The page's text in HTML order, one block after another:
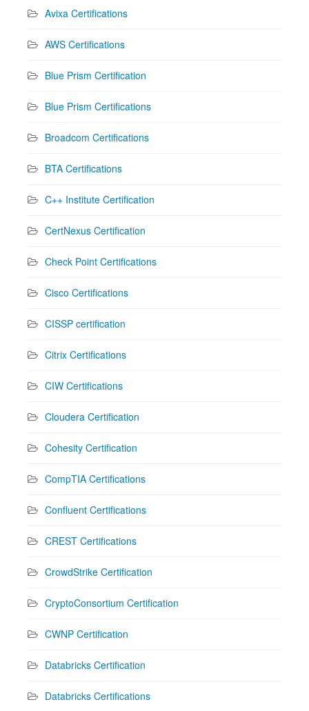
Avixa Certifications
AWS Certifications
Blue Prism Certification
Blue Prism Certifications
Broadcom Certifications
BTA Certifications
C++ Institute Certification
CertNexus Certification
Check Point Certifications
Cisco Certifications
CISSP certification
Citrix Certifications
CIW Certifications
Cloudera Certification
Cohesity Certification
CompTIA Certifications
Confluent Certifications
CREST Certifications
CrowdStrike Certification
CryptoConsortium Certification
CWNP Certification
Databricks Certification
Databricks Certifications